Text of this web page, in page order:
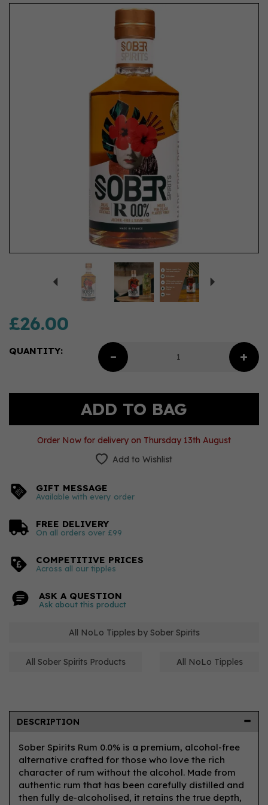
£26.00
QUANTITY:
Order Now for delivery on Thursday 13th August
Add to Wishlist
GIFT MESSAGE
Available with every order
FREE DELIVERY
On all orders over £99
COMPETITIVE PRICES
Across all our tipples
ASK A QUESTION
Ask about this product
All NoLo Tipples by Sober Spirits
All Sober Spirits Products All NoLo Tipples
DESCRIPTION
Sober Spirits Rum 0.0% is a premium, alcohol-free
alternative crafted for those who love the rich
character of rum without the alcohol. Made from
authentic rum that has been carefully distilled and
then fully de-alcoholised, it retains the true depth,